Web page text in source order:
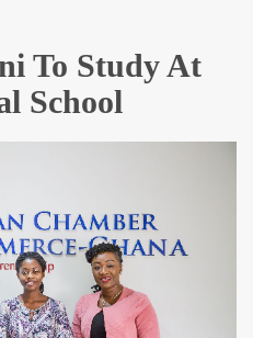
To Study At
School